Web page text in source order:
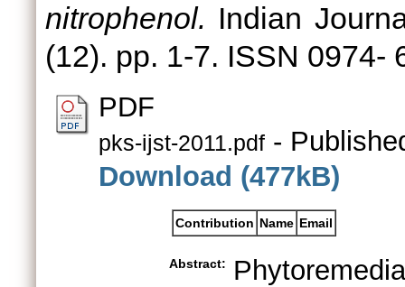
nitrophenol. Indian
(12). pp. 1-7. ISSN 0974-
PDF
pks-ijst-2011.pdf -
Download (477kB)
Contribution Name Email
Abstract: